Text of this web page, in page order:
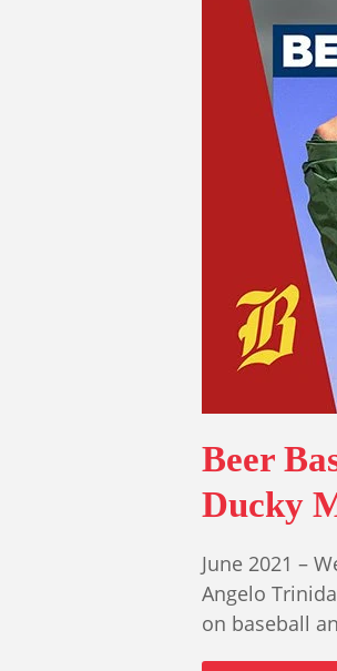
Beer
Ducky
June 2021 –
Angelo
on baseball